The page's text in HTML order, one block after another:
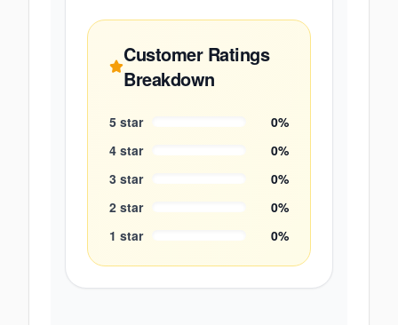
Customer Ratings
Breakdown
5 star 0%
4 star 0%
3 star 0%
2 star 0%
1 star 0%